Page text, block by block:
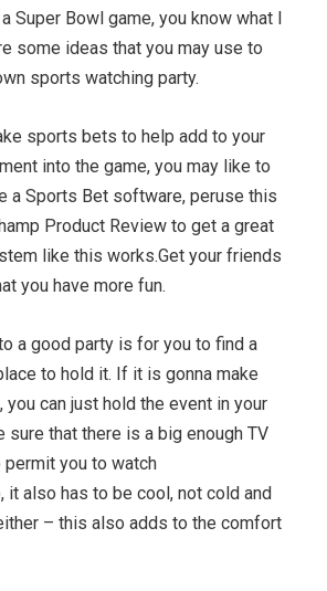
Super Bowl game, you know what I
some ideas that you may use to
sports watching party.
sports bets to help add to your
into the game, you may like to
a Sports Bet software, peruse this
Product Review to get a great
like this works.Get your friends
you have more fun.
a good party is for you to find a
to hold it. If it is gonna make
you can just hold the event in your
sure that there is a big enough TV
you to watch
it also has to be cool, not cold and
– this also adds to the comfort